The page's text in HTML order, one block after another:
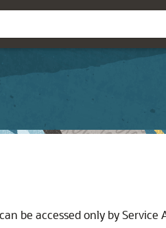
be accessed only by Service